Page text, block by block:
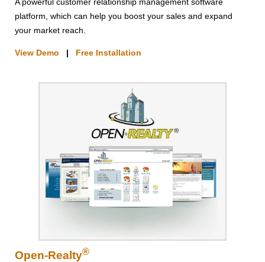
A powerful customer relationship management software
platform, which can help you boost your sales and expand
your market reach.
View Demo | Free Installation
Open-Realty®